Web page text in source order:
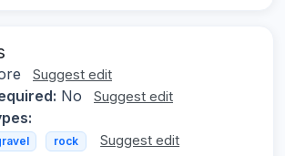
Suggest edit
No Suggest edit
rock Suggest edit